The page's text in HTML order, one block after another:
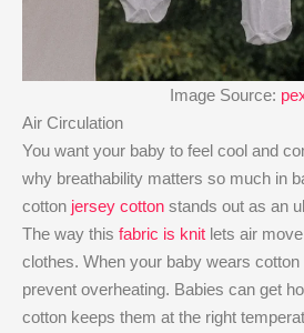
Image Source:
Air Circulation
You want your baby to feel cool and
why breathability matters so much in
cotton jersey cotton stands out as an
The way this fabric is knit lets air
clothes. When your baby wears
prevent overheating. Babies can get
cotton keeps them at the right